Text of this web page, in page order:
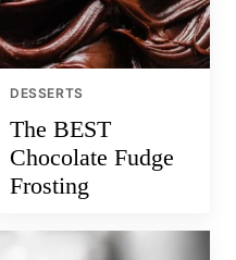
DESSERTS
The BEST
Chocolate Fudge
Frosting